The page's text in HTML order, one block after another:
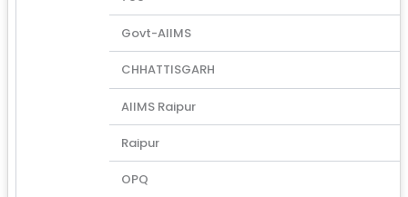
Govt-AIIMS
CHHATTISGARH
AIIMS Raipur
Raipur
OPQ